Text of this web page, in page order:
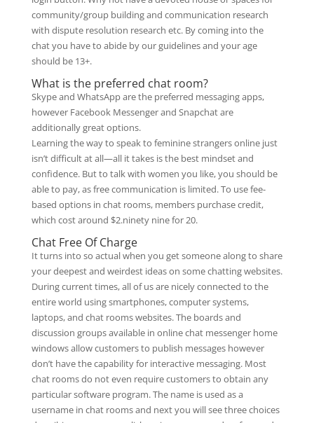
community/group building and communication research
with dispute resolution research etc. By coming into the
chat you have to abide by our guidelines and your age
should be 13+.
What is the preferred chat room?
Skype and WhatsApp are the preferred messaging apps,
however Facebook Messenger and Snapchat are
additionally great options.
Learning the way to speak to feminine strangers online just
isn’t difficult at all—all it takes is the best mindset and
confidence. But to talk with women you like, you should be
able to pay, as free communication is limited. To use fee-
based options in chat rooms, members purchase credit,
which cost around $2.ninety nine for 20.
Chat Free Of Charge
It turns into so actual when you get someone along to share
your deepest and weirdest ideas on some chatting websites.
During current times, all of us are nicely connected to the
entire world using smartphones, computer systems,
laptops, and chat rooms websites. The boards and
discussion groups available in online chat messenger home
windows allow customers to publish messages however
don’t have the capability for interactive messaging. Most
chat rooms do not even require customers to obtain any
particular software program. The name is used as a
username in chat rooms and next you will see three choices